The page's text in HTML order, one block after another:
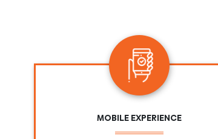
MOBILE EXPERIENCE